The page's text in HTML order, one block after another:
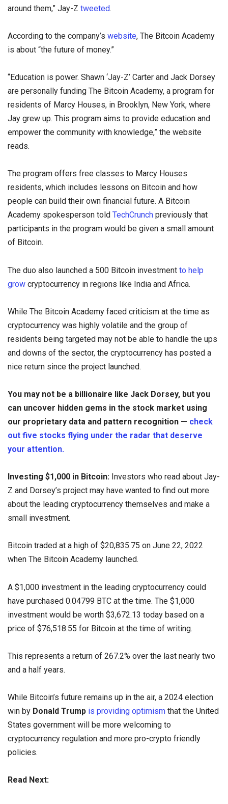
around them,” Jay-Z tweeted.
According to the company’s website, The Bitcoin Academy
is about “the future of money.”
“Education is power. Shawn ‘Jay-Z’ Carter and Jack Dorsey
are personally funding The Bitcoin Academy, a program for
residents of Marcy Houses, in Brooklyn, New York, where
Jay grew up. This program aims to provide education and
empower the community with knowledge,” the website
reads.
The program offers free classes to Marcy Houses
residents, which includes lessons on Bitcoin and how
people can build their own financial future. A Bitcoin
Academy spokesperson told TechCrunch previously that
participants in the program would be given a small amount
of Bitcoin.
The duo also launched a 500 Bitcoin investment to help
grow cryptocurrency in regions like India and Africa.
While The Bitcoin Academy faced criticism at the time as
cryptocurrency was highly volatile and the group of
residents being targeted may not be able to handle the ups
and downs of the sector, the cryptocurrency has posted a
nice return since the project launched.
You may not be a billionaire like Jack Dorsey, but you
can uncover hidden gems in the stock market using
our proprietary data and pattern recognition — check
out five stocks flying under the radar that deserve
your attention.
Investing $1,000 in Bitcoin: Investors who read about Jay-
Z and Dorsey’s project may have wanted to find out more
about the leading cryptocurrency themselves and make a
small investment.
Bitcoin traded at a high of $20,835.75 on June 22, 2022
when The Bitcoin Academy launched.
A $1,000 investment in the leading cryptocurrency could
have purchased 0.04799 BTC at the time. The $1,000
investment would be worth $3,672.13 today based on a
price of $76,518.55 for Bitcoin at the time of writing.
This represents a return of 267.2% over the last nearly two
and a half years.
While Bitcoin’s future remains up in the air, a 2024 election
win by Donald Trump is providing optimism that the United
States government will be more welcoming to
cryptocurrency regulation and more pro-crypto friendly
policies.
Read Next: